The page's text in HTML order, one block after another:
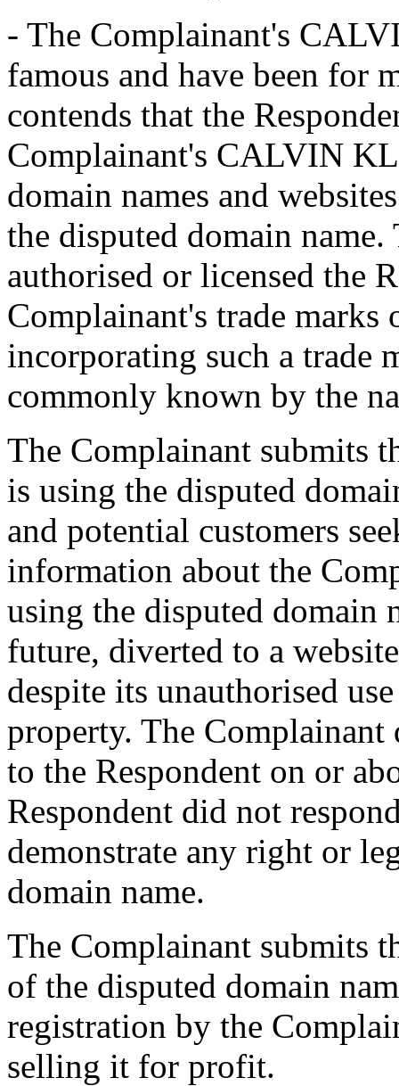
- The Complainant's
famous and have been for
contends that the
Complainant's CALVIN
domain names and
the disputed domain
authorised or licensed the
Complainant's trade marks
incorporating such a trade
commonly known by the
The Complainant submits
is using the disputed
and potential customers
information about the
using the disputed domain
future, diverted to a
despite its unauthorised
property. The Complainant
to the Respondent on or
Respondent did not
demonstrate any right or
domain name.
The Complainant submits
of the disputed domain
registration by the
selling it for profit.